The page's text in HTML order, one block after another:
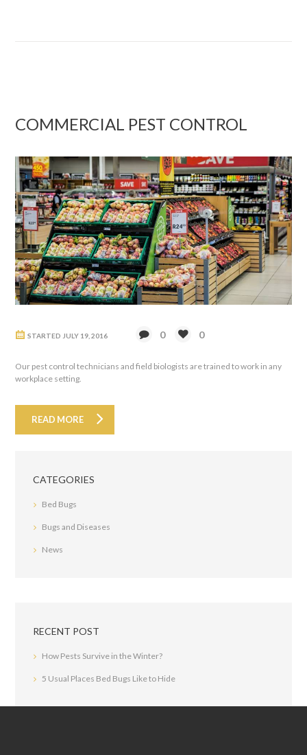
COMMERCIAL PEST CONTROL
STARTED JULY 19, 2016 0 0
Our pest control technicians and field biologists are trained to work in any
workplace setting.
READ MORE
CATEGORIES
Bed Bugs
Bugs and Diseases
News
RECENT POST
How Pests Survive in the Winter?
5 Usual Places Bed Bugs Like to Hide